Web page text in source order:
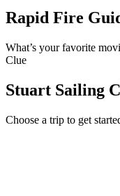
Rapid Fire
What’s your favorite
Clue
Stuart Sailing
Choose a trip to get